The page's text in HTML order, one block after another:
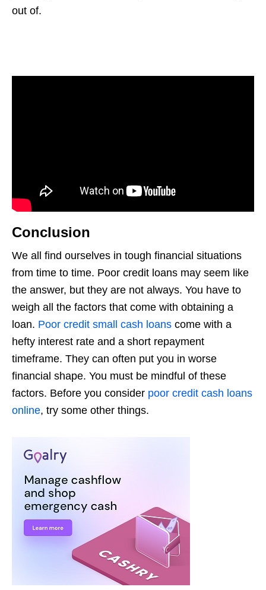
out of.
Conclusion
We all find ourselves in tough financial situations
from time to time. Poor credit loans may seem like
the answer, but they are not always. You have to
weigh all the factors that come with obtaining a
loan. Poor credit small cash loans come with a
hefty interest rate and a short repayment
timeframe. They can often put you in worse
financial shape. You must be mindful of these
factors. Before you consider poor credit cash loans
online, try some other things.